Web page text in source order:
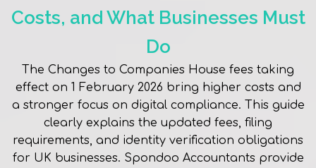
Costs, and What Businesses Must
Do
The Changes to Companies House fees taking
effect on 1 February 2026 bring higher costs and
a stronger focus on digital compliance. This guide
clearly explains the updated fees, filing
requirements, and identity verification obligations
for UK businesses. Spondoo Accountants provide